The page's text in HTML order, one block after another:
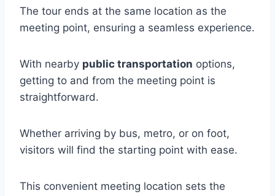
The tour ends at the same location as the
meeting point, ensuring a seamless experience.
With nearby public transportation options,
getting to and from the meeting point is
straightforward.
Whether arriving by bus, metro, or on foot,
visitors will find the starting point with ease.
This convenient meeting location sets the